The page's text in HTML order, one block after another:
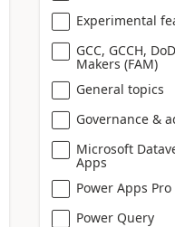
Experimental
GCC, GCCH,
Makers (FAM)
General topics
Governance &
Microsoft
Apps
Power Apps Pro
Power Query